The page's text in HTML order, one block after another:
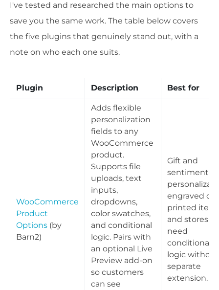
I've tested and researched the main options to
save you the same work. The table below covers
the five plugins that genuinely stand out, with a
note on who each one suits.
Plugin Description Best for
WooCommerce
Product
Options (by
Barn2)
Adds flexible
personalization
fields to any
WooCommerce
product.
Supports file
uploads, text
inputs,
dropdowns,
color swatches,
and conditional
logic. Pairs with
an optional Live
Preview add-on
so customers
can see
Gift and
sentimental
engraved or
printed
and stores
need
conditional
logic
separate
extension.